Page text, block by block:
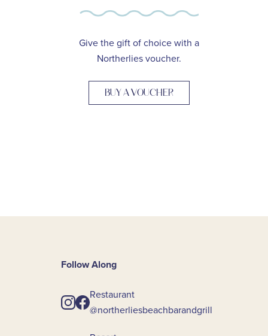
Give the gift of choice with a
Northerlies voucher.
BUY A VOUCHER
Follow Along
Restaurant
@northerliesbeachbarandgrill